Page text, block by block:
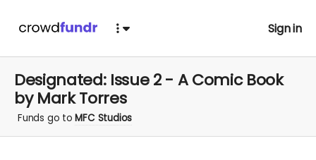
Sign in
Designated: Issue 2 - A Comic Book
by Mark Torres
Funds go toMFC Studios